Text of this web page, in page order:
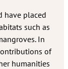
have placed
such as
In
of
humanities